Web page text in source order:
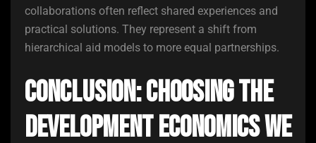
collaborations often reflect shared experiences and
practical solutions. They represent a shift from
hierarchical aid models to more equal partnerships.
Conclusion: Choosing the
Development Economics We